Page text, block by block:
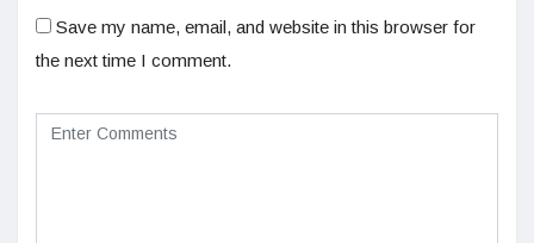
Save my name, email, and website in this browser for
the next time I comment.